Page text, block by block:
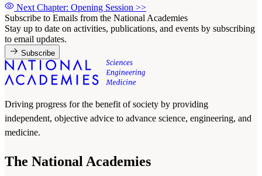
Next Chapter: Opening Session >>
Subscribe to Emails from the National Academies
Stay up to date on activities, publications, and events by subscribing
to email updates.
Subscribe
Driving progress for the benefit of society by providing
independent, objective advice to advance science, engineering, and
medicine.
The National Academies